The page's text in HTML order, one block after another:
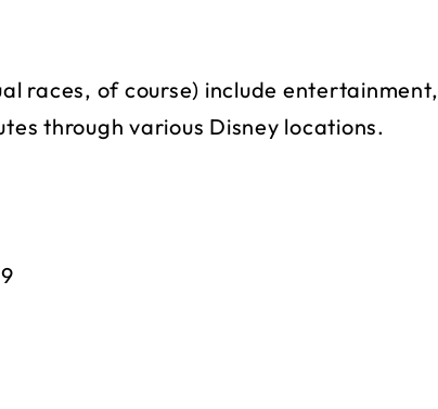
races, of course) include entertainment,
through various Disney locations.